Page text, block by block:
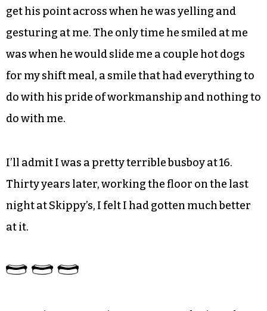
get his point across when he was yelling and
gesturing at me. The only time he smiled at me
was when he would slide me a couple hot dogs
for my shift meal, a smile that had everything to
do with his pride of workmanship and nothing to
do with me.
I’ll admit I was a pretty terrible busboy at 16.
Thirty years later, working the floor on the last
night at Skippy’s, I felt I had gotten much better
at it.